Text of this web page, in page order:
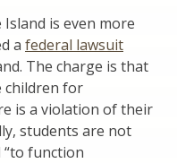
is even more
a federal lawsuit
The charge is that
children for
is a violation of their
students are not
function